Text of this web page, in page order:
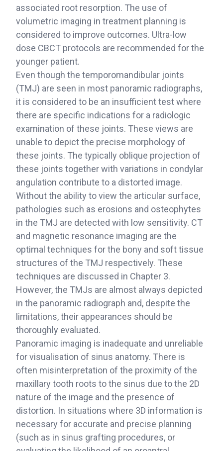
associated root resorption. The use of
volumetric imaging in treatment planning is
considered to improve outcomes. Ultra-low
dose CBCT protocols are recommended for the
younger patient.
Even though the temporomandibular joints
(TMJ) are seen in most panoramic radiographs,
it is considered to be an insufficient test where
there are specific indications for a radiologic
examination of these joints. These views are
unable to depict the precise morphology of
these joints. The typically oblique projection of
these joints together with variations in condylar
angulation contribute to a distorted image.
Without the ability to view the articular surface,
pathologies such as erosions and osteophytes
in the TMJ are detected with low sensitivity. CT
and magnetic resonance imaging are the
optimal techniques for the bony and soft tissue
structures of the TMJ respectively. These
techniques are discussed in Chapter 3.
However, the TMJs are almost always depicted
in the panoramic radiograph and, despite the
limitations, their appearances should be
thoroughly evaluated.
Panoramic imaging is inadequate and unreliable
for visualisation of sinus anatomy. There is
often misinterpretation of the proximity of the
maxillary tooth roots to the sinus due to the 2D
nature of the image and the presence of
distortion. In situations where 3D information is
necessary for accurate and precise planning
(such as in sinus grafting procedures, or